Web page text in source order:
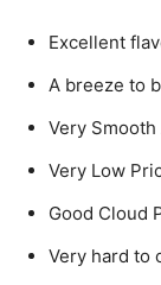
Excellent
A breeze to
Very
Very Low
Good Cloud
Very hard to